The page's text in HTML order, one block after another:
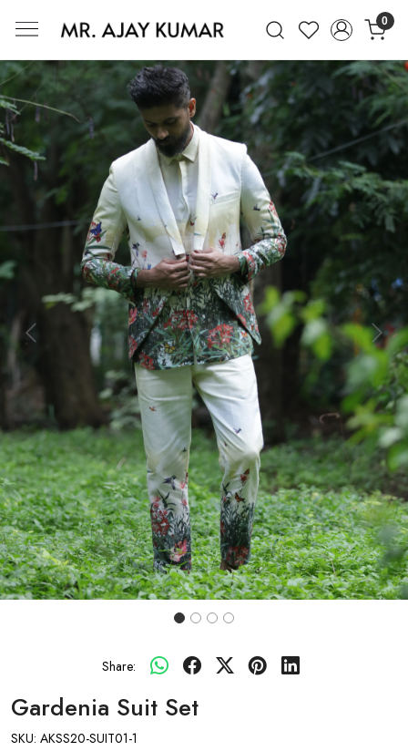
0
Mr. Ajay Kumar – Award-Winning
Previous Next
Share:
Gardenia Suit Set
SKU: AKSS20-SUIT01-1